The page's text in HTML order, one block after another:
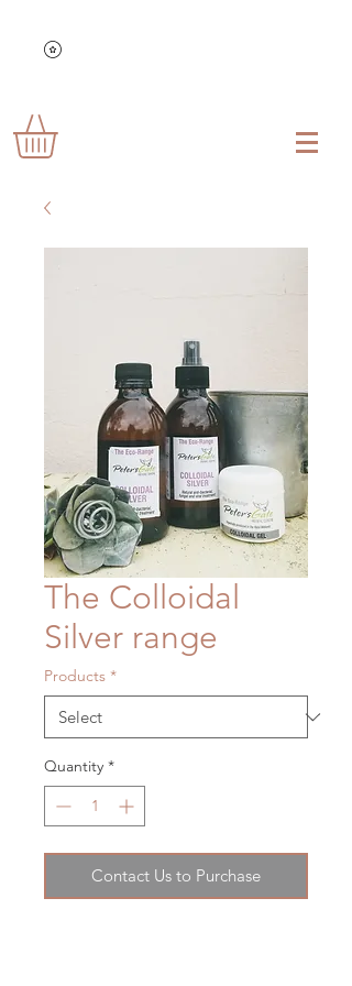
The Colloidal
Silver range
Products *
Quantity *
Contact Us to Purchase